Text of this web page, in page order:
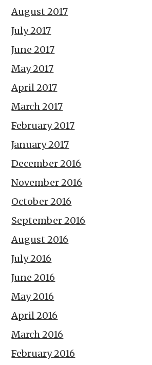
August 2017
July 2017
June 2017
May 2017
April 2017
March 2017
February 2017
January 2017
December 2016
November 2016
October 2016
September 2016
August 2016
July 2016
June 2016
May 2016
April 2016
March 2016
February 2016